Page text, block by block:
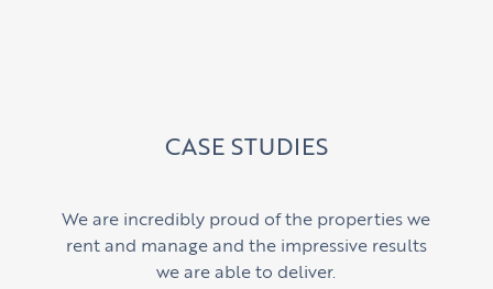
CASE STUDIES
We are incredibly proud of the properties we
rent and manage and the impressive results
we are able to deliver.